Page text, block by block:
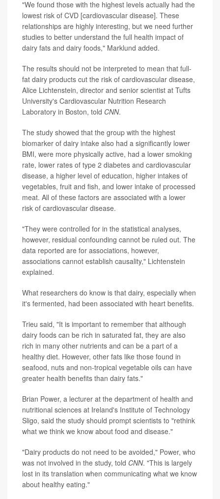
"We found those with the highest levels actually had the
lowest risk of CVD [cardiovascular disease]. These
relationships are highly interesting, but we need further
studies to better understand the full health impact of
dairy fats and dairy foods," Marklund added.
The results should not be interpreted to mean that full-
fat dairy products cut the risk of cardiovascular disease,
Alice Lichtenstein, director and senior scientist at Tufts
University's Cardiovascular Nutrition Research
Laboratory in Boston, told CNN.
The study showed that the group with the highest
biomarker of dairy intake also had a significantly lower
BMI, were more physically active, had a lower smoking
rate, lower rates of type 2 diabetes and cardiovascular
disease, a higher level of education, higher intakes of
vegetables, fruit and fish, and lower intake of processed
meat. All of these factors are associated with a lower
risk of cardiovascular disease.
"They were controlled for in the statistical analyses,
however, residual confounding cannot be ruled out. The
data reported are for associations, however,
associations cannot establish causality," Lichtenstein
explained.
What researchers do know is that dairy, especially when
it's fermented, had been associated with heart benefits.
Trieu said, "It is important to remember that although
dairy foods can be rich in saturated fat, they are also
rich in many other nutrients and can be a part of a
healthy diet. However, other fats like those found in
seafood, nuts and non-tropical vegetable oils can have
greater health benefits than dairy fats."
Brian Power, a lecturer at the department of health and
nutritional sciences at Ireland's Institute of Technology
Sligo, said the study should prompt scientists to "rethink
what we think we know about food and disease."
"Dairy products do not need to be avoided," Power, who
was not involved in the study, told CNN. "This is largely
lost in its translation when communicating what we know
about healthy eating."